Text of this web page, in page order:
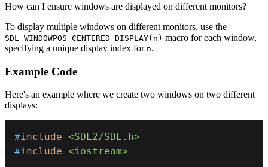
How can I ensure windows are displayed on different monitors?
To display multiple windows on different monitors, use the
SDL_WINDOWPOS_CENTERED_DISPLAY(n) macro for each window,
specifying a unique display index for n.
Example Code
Here's an example where we create two windows on two different
displays:
#include <SDL2/SDL.h>
#include <iostream>